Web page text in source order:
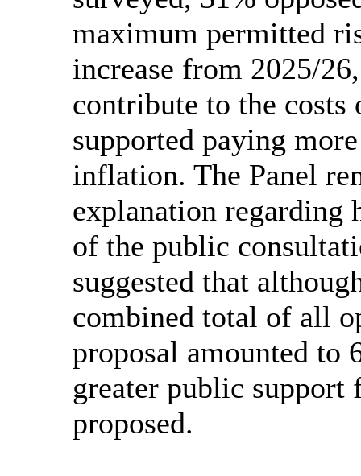
maximum permitted
increase from 2025/
contribute to the costs
supported paying
inflation. The Panel
explanation regarding
of the public
suggested that
combined total of all
proposal amounted to
greater public support
proposed.